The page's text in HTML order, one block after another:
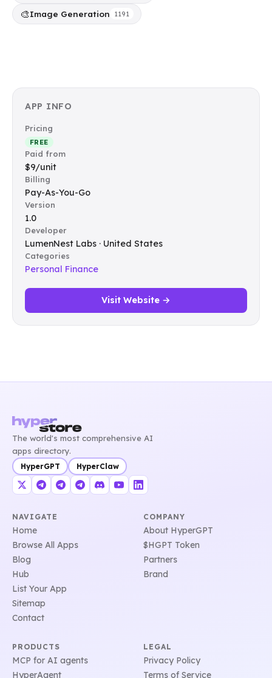
🎨Image Generation 1191
APP INFO
Pricing
FREE
Paid from
$9/unit
Billing
Pay-As-You-Go
Version
1.0
Developer
LumenNest Labs · United States
Categories
Personal Finance
Visit Website →
The world's most comprehensive AI
apps directory.
HyperGPT HyperClaw
NAVIGATE
Home
Browse All Apps
Blog
Hub
List Your App
Sitemap
Contact
COMPANY
About HyperGPT
$HGPT Token
Partners
Brand
PRODUCTS
MCP for AI agents
HyperAgent
LEGAL
Privacy Policy
Terms of Service